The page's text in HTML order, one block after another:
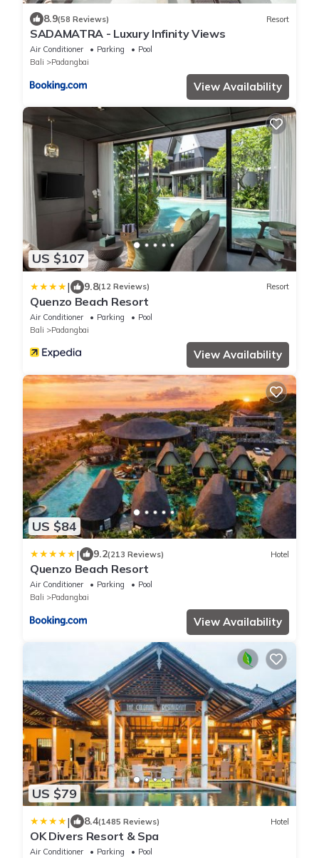
8.9(58 Reviews) Resort
SADAMATRA - Luxury Infinity Views
Air Conditioner Parking
Pool
Bali
Padangbai
View Availability
US $107
| 9.8(12 Reviews) Resort
Quenzo Beach Resort
Air Conditioner Parking
Pool
Bali
Padangbai
View Availability
US $84
| 9.2(213 Reviews) Hotel
Quenzo Beach Resort
Air Conditioner Parking
Pool
Bali
Padangbai
View Availability
US $79
| 8.4(1485 Reviews) Hotel
OK Divers Resort & Spa
Air Conditioner Parking
Pool